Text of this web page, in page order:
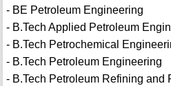
- BE Petroleum Engineering
- B.Tech Applied Petroleum
- B.Tech Petrochemical
- B.Tech Petroleum Engineering
- B.Tech Petroleum Refining and